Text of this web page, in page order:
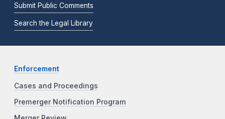
Submit Public Comments
Search the Legal Library
Enforcement
Cases and Proceedings
Premerger Notification Program